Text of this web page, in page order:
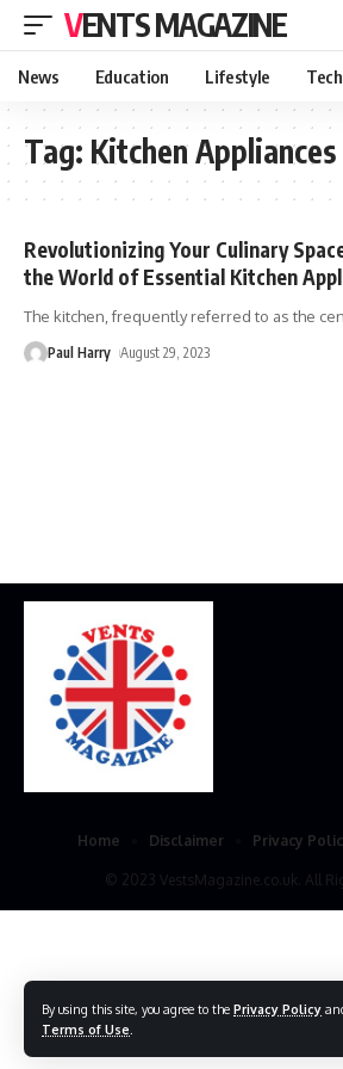
By using this site, you agree to the Privacy Policy
Terms of Use
VENTS MAGAZINE
News Education Lifestyle Tech
Tag: Kitchen Appliances
Revolutionizing Your Culinary
the World of Essential Kitchen
The kitchen, frequently referred to as the
Paul Harry August 29, 2023
© 2023 VestsMagazine.co.uk. All
Home Disclaimer Privacy